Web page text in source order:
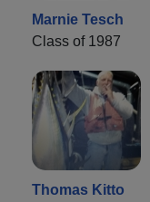
Marnie Tesch
Class of 1987
Thomas Kitto